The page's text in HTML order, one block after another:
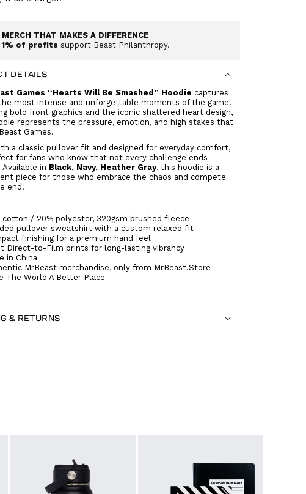
MERCH THAT MAKES A DIFFERENCE
1% of profitssupport Beast Philanthropy.
DETAILS
Games “Hearts Will Be Smashed” Hoodie captures
most intense and unforgettable moments of the game.
bold front graphics and the iconic shattered heart design,
represents the pressure, emotion, and high stakes that
Games.
a classic pullover fit and designed for everyday comfort,
for fans who know that not every challenge ends
Available in Black, Navy, Heather Gray, this hoodie is a
piece for those who embrace the chaos and compete
end.
cotton / 20% polyester, 320gsm brushed fleece
pullover sweatshirt with a custom relaxed fit
finishing for a premium hand feel
Direct-to-Film prints for long-lasting vibrancy
in China
MrBeast merchandise, only from MrBeast.Store
The World A Better Place
& RETURNS